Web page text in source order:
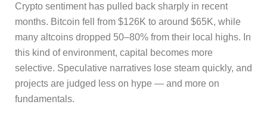
Crypto sentiment has pulled back sharply in recent
months. Bitcoin fell from $126K to around $65K, while
many altcoins dropped 50–80% from their local highs. In
this kind of environment, capital becomes more
selective. Speculative narratives lose steam quickly, and
projects are judged less on hype — and more on
fundamentals.